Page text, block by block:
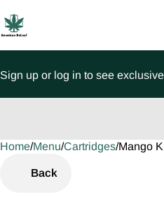
Sign up or log in to see
Home/Menu/Cartridges/Mango
Back
0